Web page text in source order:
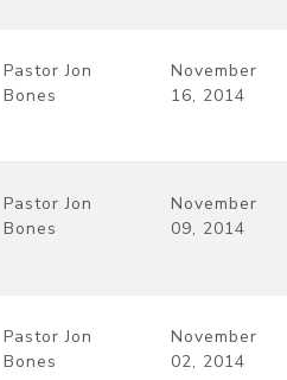
Pastor Jon
Bones
November
16, 2014
Pastor Jon
Bones
November
09, 2014
Pastor Jon
Bones
November
02, 2014